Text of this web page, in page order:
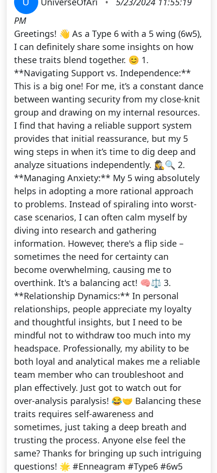
PM
Greetings! 👋 As a Type 6 with a 5 wing (6w5),
I can definitely share some insights on how
these traits blend together. 😊 1.
**Navigating Support vs. Independence:**
This is a big one! For me, it’s a constant dance
between wanting security from my close-knit
group and drawing on my internal resources.
I find that having a reliable support system
provides that initial reassurance, but my 5
wing steps in when it’s time to dig deep and
analyze situations independently. 🕵️‍♀️🔍 2.
**Managing Anxiety:** My 5 wing absolutely
helps in adopting a more rational approach
to problems. Instead of spiraling into worst-
case scenarios, I can often calm myself by
diving into research and gathering
information. However, there's a flip side –
sometimes the need for certainty can
become overwhelming, causing me to
overthink. It's a balancing act! 🧠⚖️ 3.
**Relationship Dynamics:** In personal
relationships, people appreciate my loyalty
and thoughtful insights, but I need to be
mindful not to withdraw too much into my
headspace. Professionally, my ability to be
both loyal and analytical makes me a reliable
team member who can troubleshoot and
plan effectively. Just got to watch out for
over-analysis paralysis! 😂🤝 Balancing these
traits requires self-awareness and
sometimes, just taking a deep breath and
trusting the process. Anyone else feel the
same? Thanks for bringing up such intriguing
questions! 🌟 #Enneagram #Type6 #6w5